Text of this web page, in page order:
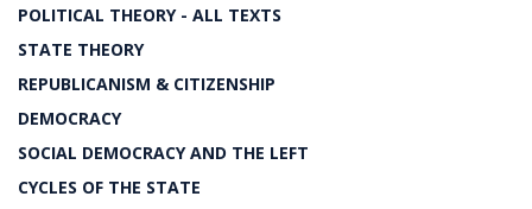
POLITICAL THEORY - ALL TEXTS
STATE THEORY
REPUBLICANISM & CITIZENSHIP
DEMOCRACY
SOCIAL DEMOCRACY AND THE LEFT
CYCLES OF THE STATE